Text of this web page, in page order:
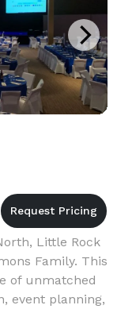
Little Rock
Family. This
of unmatched
event planning,